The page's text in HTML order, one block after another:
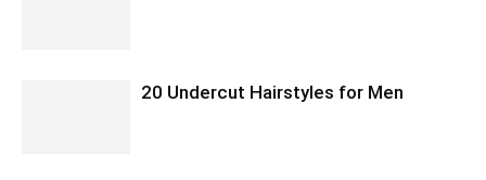
20 Undercut Hairstyles for Men